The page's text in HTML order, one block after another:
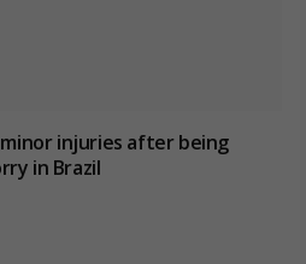
injuries after being
in Brazil